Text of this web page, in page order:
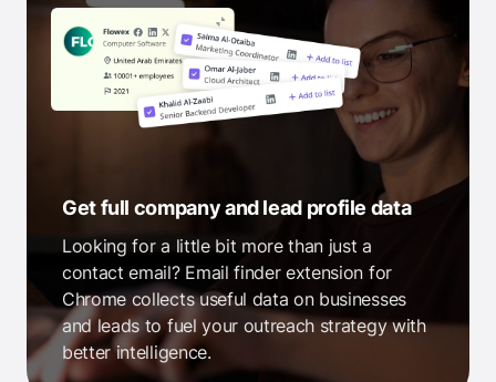
Get full company and lead profile data
Looking for a little bit more than just a
contact email? Email finder extension for
Chrome collects useful data on businesses
and leads to fuel your outreach strategy with
better intelligence.